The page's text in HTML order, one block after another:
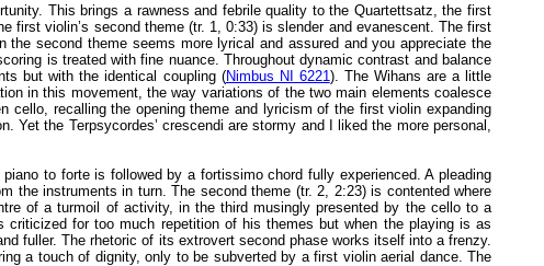
This brings a rawness and febrile quality to the Quartettsatz, the first
first violin’s second theme (tr. 1, 0:33) is slender and evanescent. The first
second theme seems more lyrical and assured and you appreciate the
is treated with fine nuance. Throughout dynamic contrast and balance
but with the identical coupling (Nimbus NI 6221). The Wihans are a little
in this movement, the way variations of the two main elements coalesce
recalling the opening theme and lyricism of the first violin expanding
Yet the Terpsycordes’ crescendi are stormy and I liked the more personal,
to forte is followed by a fortissimo chord fully experienced. A pleading
the instruments in turn. The second theme (tr. 2, 2:23) is contented where
of a turmoil of activity, in the third musingly presented by the cello to a
for too much repetition of his themes but when the playing is as
fuller. The rhetoric of its extrovert second phase works itself into a frenzy.
a touch of dignity, only to be subverted by a first violin aerial dance. The